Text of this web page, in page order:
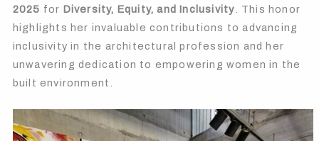
2025 for Diversity, Equity, and Inclusivity. This honor
highlights her invaluable contributions to advancing
inclusivity in the architectural profession and her
unwavering dedication to empowering women in the
built environment.